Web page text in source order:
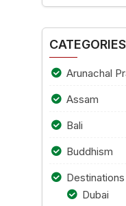
CATEGORIES
Arunachal
Assam
Bali
Buddhism
Destinations
Dubai